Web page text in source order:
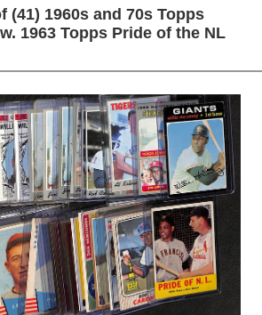
(41) 1960s and 70s Topps
1963 Topps Pride of the NL